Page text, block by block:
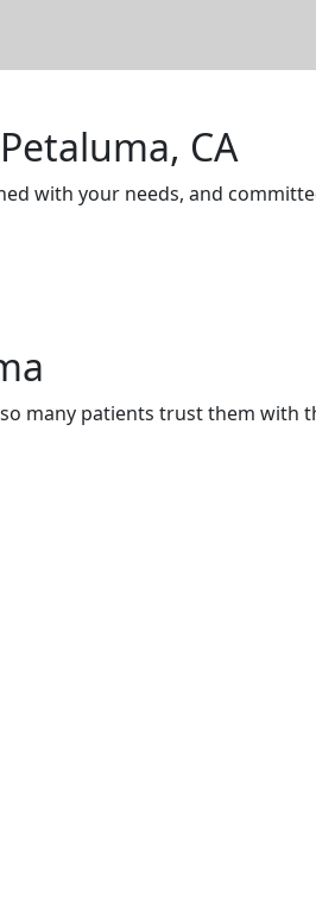
CA
with your needs, and
many patients trust them with